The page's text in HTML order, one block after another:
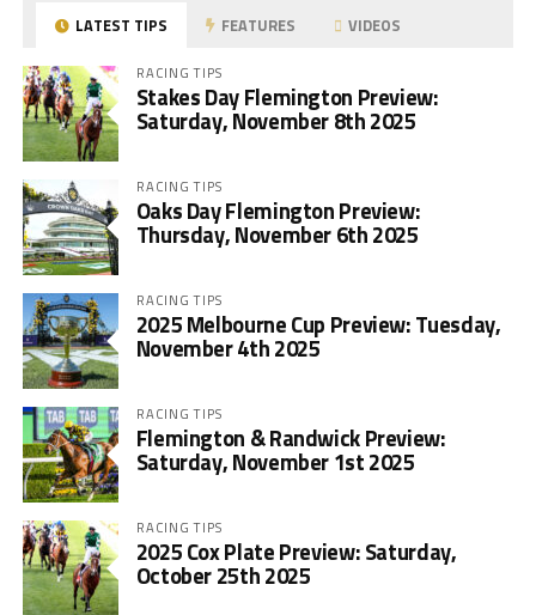
LATEST TIPS FEATURES VIDEOS
RACING TIPS
Stakes Day Flemington Preview:
Saturday, November 8th 2025
RACING TIPS
Oaks Day Flemington Preview:
Thursday, November 6th 2025
RACING TIPS
2025 Melbourne Cup Preview: Tuesday,
November 4th 2025
RACING TIPS
Flemington & Randwick Preview:
Saturday, November 1st 2025
RACING TIPS
2025 Cox Plate Preview: Saturday,
October 25th 2025